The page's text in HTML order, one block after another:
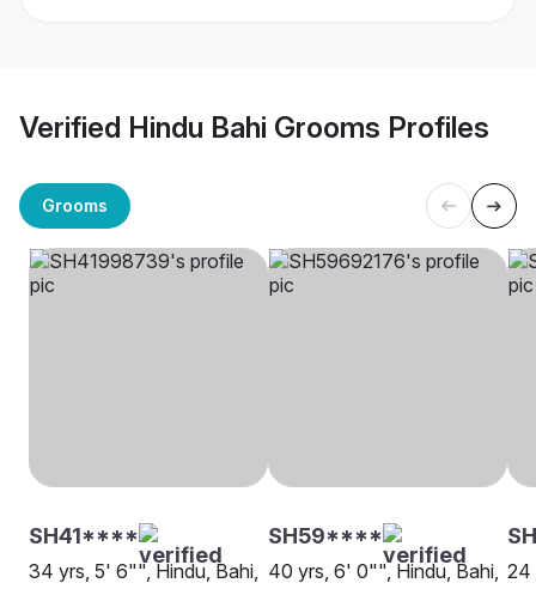
Verified Hindu Bahi Grooms Profiles
Grooms
SH41****
34 yrs, 5' 6"", Hindu, Bahi,
SH59****
40 yrs, 6' 0"", Hindu, Bahi, 24